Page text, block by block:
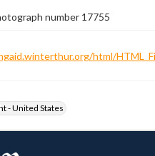
number 17755
html/
- United States